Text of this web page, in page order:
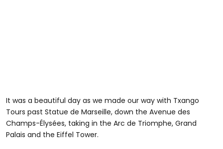
It was a beautiful day as we made our way with Txango
Tours past Statue de Marseille, down the Avenue des
Champs-Élysées, taking in the Arc de Triomphe, Grand
Palais and the Eiffel Tower.